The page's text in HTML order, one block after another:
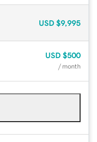
USD $9,995
USD $500
/ month